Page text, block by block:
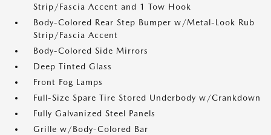
Strip/Fascia Accent and 1 Tow Hook
Body-Colored Rear Step Bumper w/Metal-Look Rub
Strip/Fascia Accent
Body-Colored Side Mirrors
Deep Tinted Glass
Front Fog Lamps
Full-Size Spare Tire Stored Underbody w/Crankdown
Fully Galvanized Steel Panels
Grille w/Body-Colored Bar